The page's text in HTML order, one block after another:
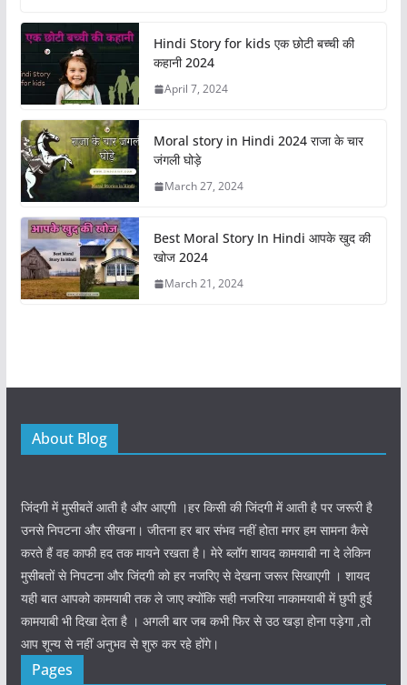
c
e
b
o
o
k
st
o
d
o
n
e
Hindi Story for kids एक छोटी बच्ची की
कहानी 2024
April 7, 2024
Moral story in Hindi 2024 राजा के चार
जंगली घोड़े
March 27, 2024
Best Moral Story In Hindi आपके खुद की
खोज 2024
March 21, 2024
About Blog
जिंदगी में मुसीबतें आती है और आएगी ।हर किसी की जिंदगी में आती है पर जरूरी है
उनसे निपटना और सीखना। जीतना हर बार संभव नहीं होता मगर हम सामना कैसे
करते हैं वह काफी हद तक मायने रखता है। मेरे ब्लॉग शायद कामयाबी ना दे लेकिन
मुसीबतों से निपटना और जिंदगी को हर नजरिए से देखना जरूर सिखाएगी । शायद
यही बात आपको कामयाबी तक ले जाए क्योंकि सही नजरिया नाकामयाबी में छुपी हुई
कामयाबी भी दिखा देता है । अगली बार जब कभी फिर से उठ खड़ा होना पड़ेगा ,तो
आप शून्य से नहीं अनुभव से शुरु कर रहे होंगे।
Pages